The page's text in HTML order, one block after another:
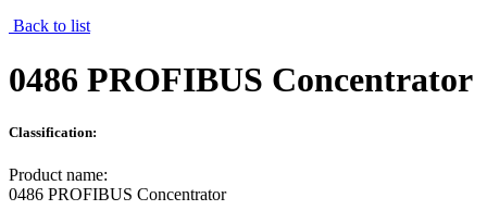
Back to list
0486 PROFIBUS Concentrator
Classification:
Product name:
0486 PROFIBUS Concentrator